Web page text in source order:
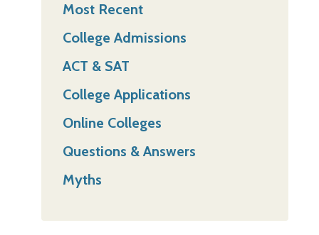
Most Recent
College Admissions
ACT & SAT
College Applications
Online Colleges
Questions & Answers
Myths